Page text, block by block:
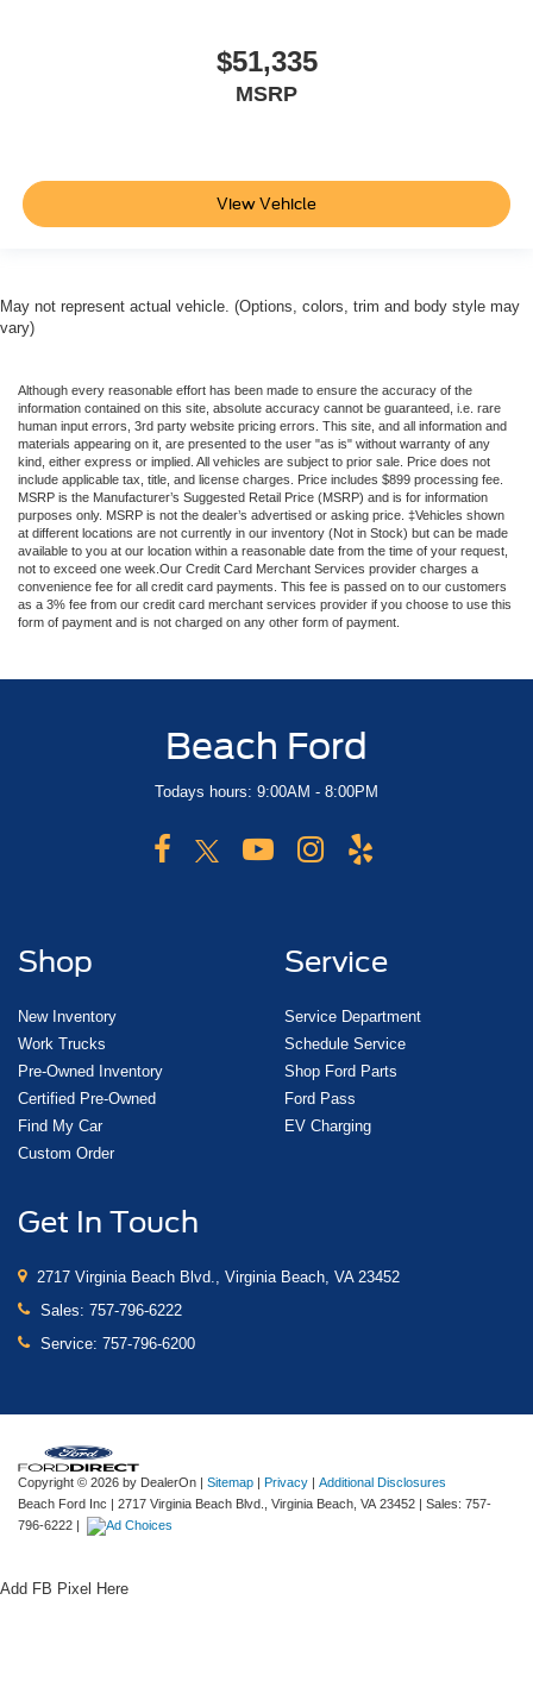
$51,335
MSRP
View Vehicle
May not represent actual vehicle. (Options, colors, trim and body style may
vary)
Although every reasonable effort has been made to ensure the accuracy of the
information contained on this site, absolute accuracy cannot be guaranteed, i.e. rare
human input errors, 3rd party website pricing errors. This site, and all information and
materials appearing on it, are presented to the user "as is" without warranty of any
kind, either express or implied. All vehicles are subject to prior sale. Price does not
include applicable tax, title, and license charges. Price includes $899 processing fee.
MSRP is the Manufacturer’s Suggested Retail Price (MSRP) and is for information
purposes only. MSRP is not the dealer’s advertised or asking price. ‡Vehicles shown
at different locations are not currently in our inventory (Not in Stock) but can be made
available to you at our location within a reasonable date from the time of your request,
not to exceed one week.Our Credit Card Merchant Services provider charges a
convenience fee for all credit card payments. This fee is passed on to our customers
as a 3% fee from our credit card merchant services provider if you choose to use this
form of payment and is not charged on any other form of payment.
Beach Ford
Todays hours: 9:00AM - 8:00PM
Shop
New Inventory
Work Trucks
Pre-Owned Inventory
Certified Pre-Owned
Find My Car
Custom Order
Service
Service Department
Schedule Service
Shop Ford Parts
Ford Pass
EV Charging
Get In Touch
2717 Virginia Beach Blvd., Virginia Beach, VA 23452
Sales: 757-796-6222
Service: 757-796-6200
Copyright © 2026 by DealerOn Sitemap Privacy
Additional Disclosures
Beach Ford Inc
2717 Virginia Beach Blvd., Virginia Beach, VA23452 | Sales: 757-
796-6222
Add FB Pixel Here